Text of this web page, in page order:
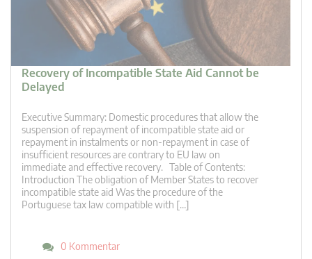
Recovery of Incompatible State Aid Cannot be
Delayed
Executive Summary: Domestic procedures that allow the
suspension of repayment of incompatible state aid or
repayment in instalments or non-repayment in case of
insufficient resources are contrary to EU law on
immediate and effective recovery. Table of Contents:
Introduction The obligation of Member States to recover
incompatible state aid Was the procedure of the
Portuguese tax law compatible with […]
0 Kommentar